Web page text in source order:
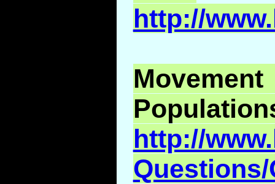
http://
http://
Questions/